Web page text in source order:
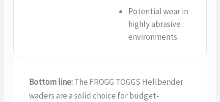
Potential wear in
highly abrasive
environments.
Bottom line:The FROGG TOGGS Hellbender
waders are a solid choice for budget-